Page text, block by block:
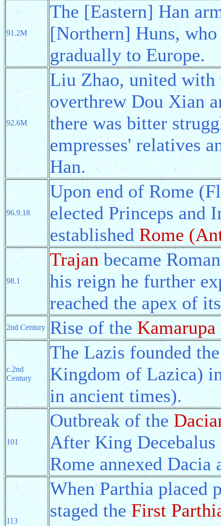
91.2M
The [Eastern] Han
[Northern] Huns,
gradually to Europe.
92.6M
Liu Zhao, united with
overthrew Dou Xian
there was bitter
empresses' relatives
Han.
96.9.18
Upon end of Rome
elected Princeps and
establishedRome
98.1
Trajanbecame
his reign he further
reached the apex of
2nd Century Rise of theKamarupa
c.2nd
Century
The Lazis founded
Kingdom of Lazica)
in ancient times).
101
Outbreak of the
After King
Rome annexed Dacia
113
When Parthia placed
staged theFirst